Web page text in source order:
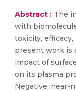
Abstract : The
with
toxicity,
present work is
impact of
on its plasma
Negative, near-